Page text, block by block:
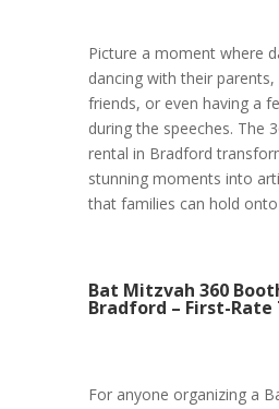
Picture a moment where
dancing with their
friends, or even having a
during the speeches. The
rental in Bradford
stunning moments into
that families can hold
Bat Mitzvah 360
Bradford – First-Rate
For anyone organizing a